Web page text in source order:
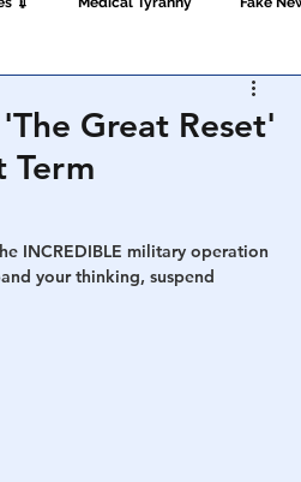
Populism
Great Reset'
Term
INCREDIBLE military operation
your thinking, suspend